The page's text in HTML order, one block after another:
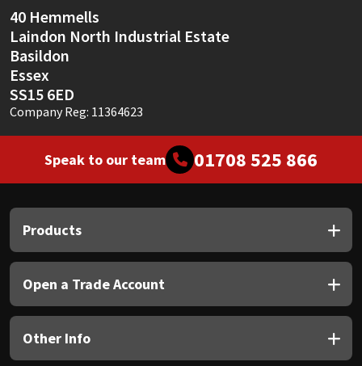
40 Hemmells
Laindon North Industrial Estate
Basildon
Essex
SS15 6ED
Company Reg: 11364623
Speak to our team 01708 525 866
Products
Open a Trade Account
Other Info
Thompsons